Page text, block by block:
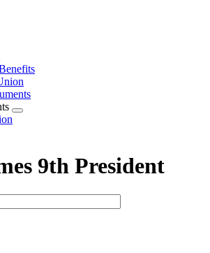
Expand
9th President